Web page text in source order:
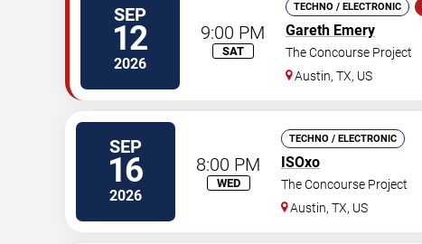
SEP
12
2026
9:00 PM
SAT
TECHNO / ELECTRONIC
Gareth Emery
The Concourse Project
Austin,TX, US
SEP
16
2026
8:00 PM
WED
TECHNO / ELECTRONIC
ISOxo
The Concourse Project
Austin,TX, US